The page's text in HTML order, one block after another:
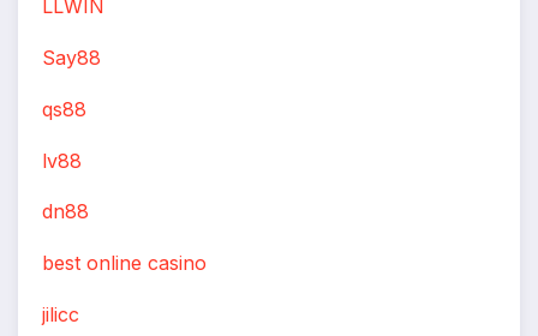
LLWIN
Say88
qs88
lv88
dn88
best online casino
jilicc